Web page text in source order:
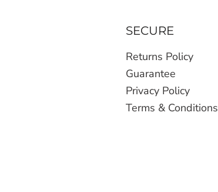
SECURE
Returns Policy
Guarantee
Privacy Policy
Terms & Conditions